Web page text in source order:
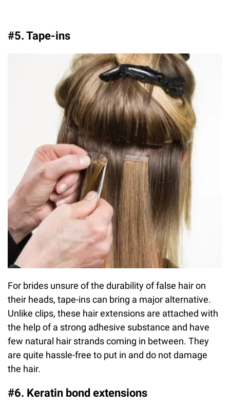
#5. Tape-ins
For brides unsure of the durability of false hair on
their heads, tape-ins can bring a major alternative.
Unlike clips, these hair extensions are attached with
the help of a strong adhesive substance and have
few natural hair strands coming in between. They
are quite hassle-free to put in and do not damage
the hair.
#6. Keratin bond extensions